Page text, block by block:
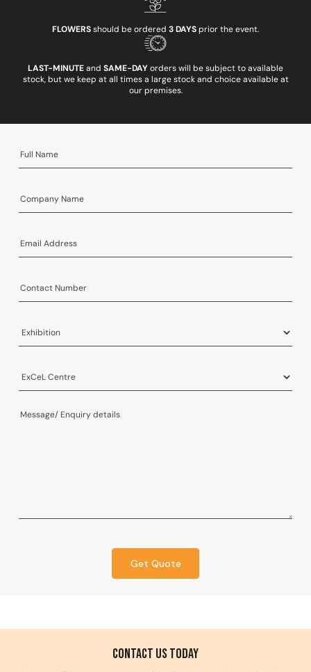
FLOWERSshould be ordered 3 DAYSprior the event.
LAST-MINUTEand SAME-DAYorders will be subject to available
stock, but we keep at all times a large stock and choice available at
our premises.
Get Quote
Contact us Today